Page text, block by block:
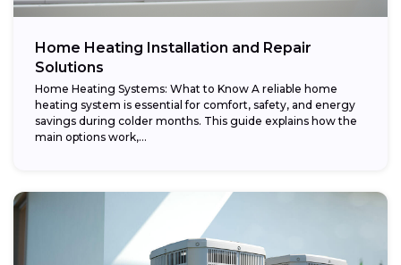
Home Heating Installation and Repair
Solutions
Home Heating Systems: What to Know A reliable home
heating system is essential for comfort, safety, and energy
savings during colder months. This guide explains how the
main options work,...